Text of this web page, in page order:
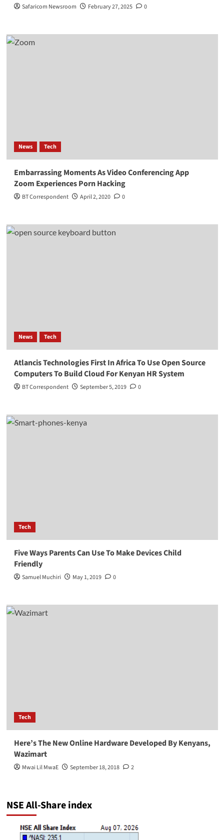
Safaricom Newsroom February 27, 2025 0
News Tech
Embarrassing Moments As Video Conferencing App
Zoom Experiences Porn Hacking
BT Correspondent April 2, 2020 0
News Tech
Atlancis Technologies First In Africa To Use Open Source
Computers To Build Cloud For Kenyan HR System
BT Correspondent September 5, 2019 0
Tech
Five Ways Parents Can Use To Make Devices Child
Friendly
Samuel Muchiri May 1, 2019 0
Tech
Here’s The New Online Hardware Developed By Kenyans,
Wazimart
Mwai Lil MwaE September 18, 2018 2
NSE All-Share index